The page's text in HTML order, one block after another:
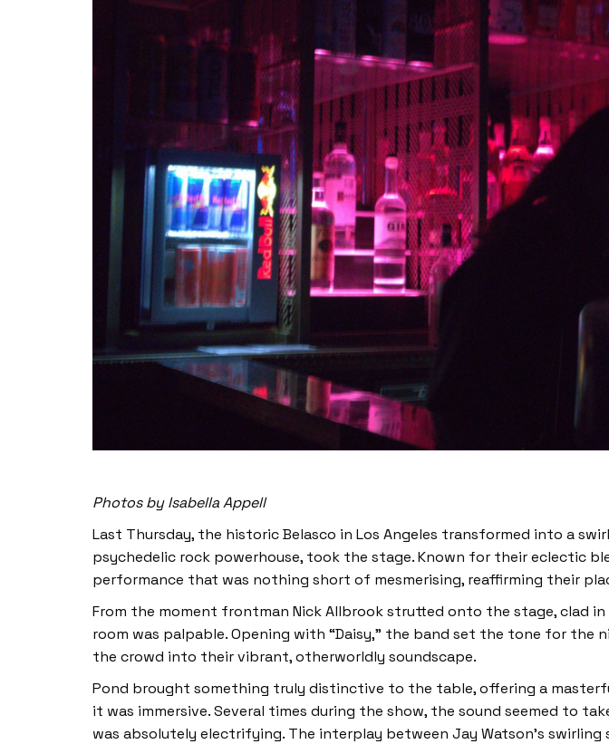
Photos by Isabella Appell
Last Thursday, the historic Belasco in Los Angeles transformed into a
psychedelic rock powerhouse, took the stage. Known for their eclectic
performance that was nothing short of mesmerising, reaffirming their
From the moment frontman Nick Allbrook strutted onto the stage, clad
room was palpable. Opening with “Daisy,” the band set the tone for
the crowd into their vibrant, otherworldly soundscape.
Pond brought something truly distinctive to the table, offering a
it was immersive. Several times during the show, the sound seemed to
was absolutely electrifying. The interplay between Jay Watson’s